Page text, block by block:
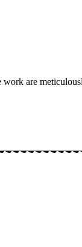
are